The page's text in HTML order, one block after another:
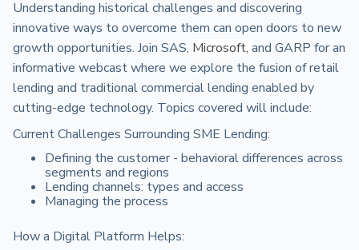
Understanding historical challenges and discovering
innovative ways to overcome them can open doors to new
growth opportunities. Join SAS, Microsoft, and GARP for an
informative webcast where we explore the fusion of retail
lending and traditional commercial lending enabled by
cutting-edge technology. Topics covered will include:
Current Challenges Surrounding SME Lending:
Defining the customer - behavioral differences across
segments and regions
Lending channels: types and access
Managing the process
How a Digital Platform Helps: